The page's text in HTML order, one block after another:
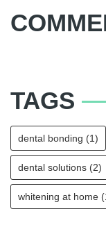
TAGS
dental bonding (1)
dental solutions (2)
whitening at home